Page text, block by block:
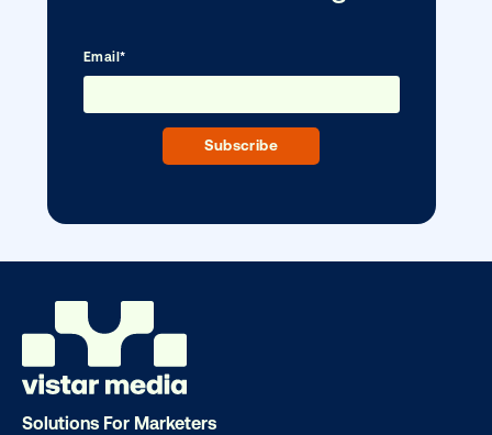
DOOH creative spotlight: Campaigns
that spark a double take
Ready to make an impact with out-
Solutions For Marketers